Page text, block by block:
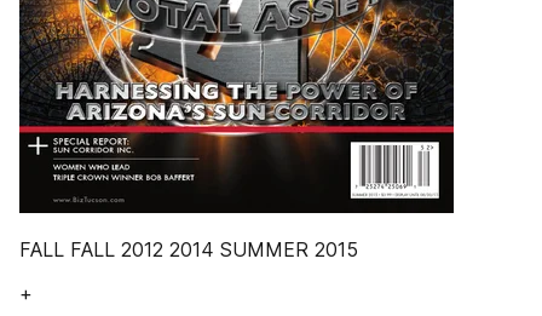
FALL FALL 2012 2014 SUMMER 2015
+